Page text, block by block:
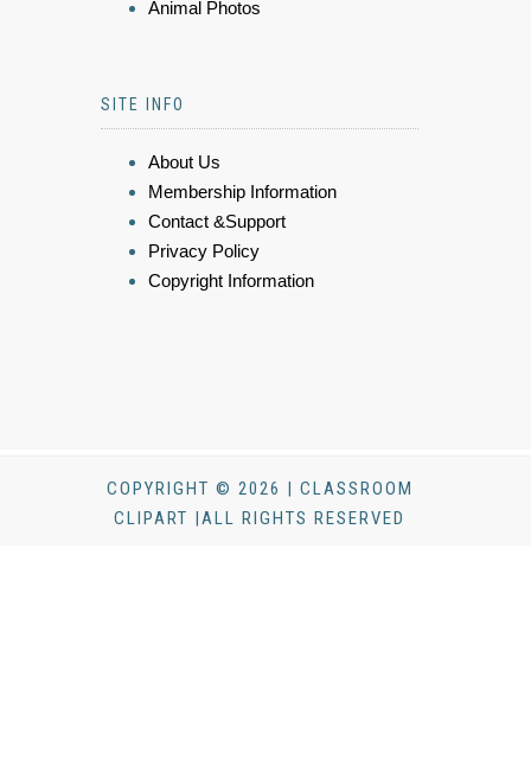
Animal Photos
SITE INFO
About Us
Membership Information
Contact &Support
Privacy Policy
Copyright Information
COPYRIGHT © 2026 | CLASSROOM
CLIPART |ALL RIGHTS RESERVED